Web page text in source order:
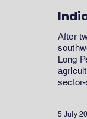
After
Long
5 July